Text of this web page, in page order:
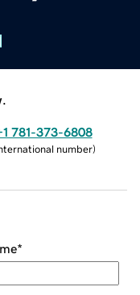
781-373-6808
number)
*